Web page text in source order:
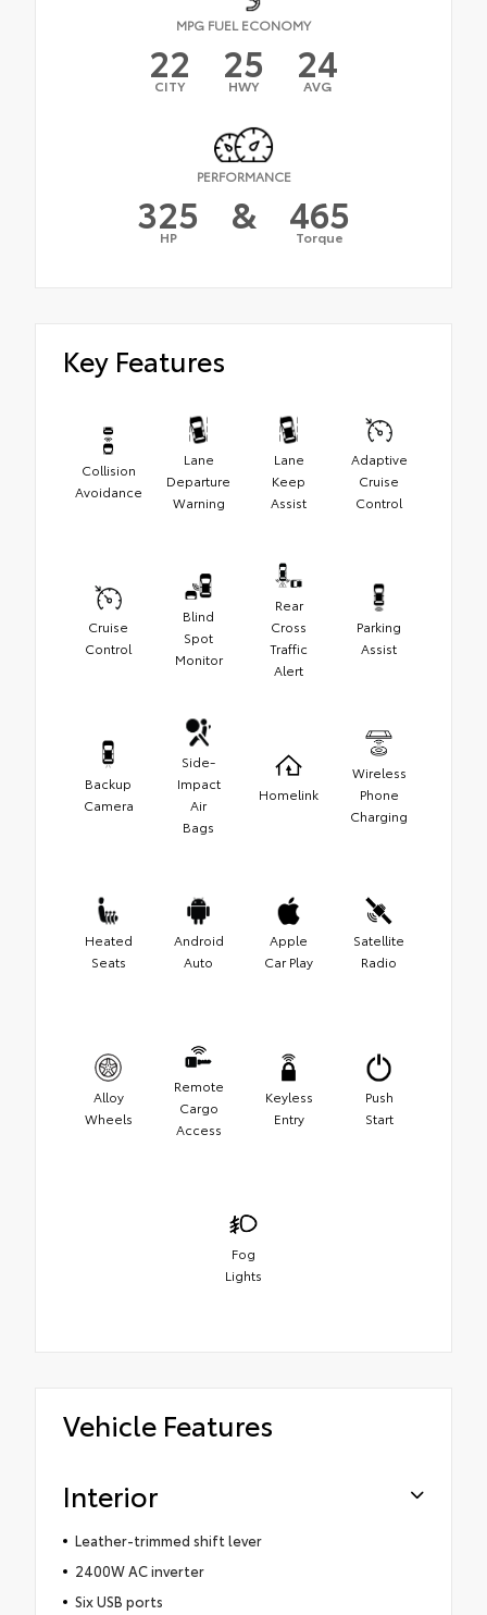
MPG FUEL ECONOMY
22
CITY 25
HWY 24
AVG
PERFORMANCE
325
HP & 465
Torque
Key Features
Collision
Avoidance
Lane
Departure
Warning
Lane
Keep
Assist
Adaptive
Cruise
Control
Cruise
Control
Blind
Spot
Monitor
Rear
Cross
Traffic
Alert
Parking
Assist
Backup
Camera
Side-
Impact
Air
Bags
Homelink
Wireless
Phone
Charging
Heated
Seats
Android
Auto
Apple
Car Play
Satellite
Radio
Alloy
Wheels
Remote
Cargo
Access
Keyless
Entry
Push
Start
Fog
Lights
Vehicle Features
Interior
Leather-trimmed shift lever
2400W AC inverter
Six USB ports